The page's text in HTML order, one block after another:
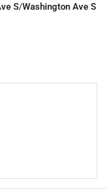
S/Washington Ave S